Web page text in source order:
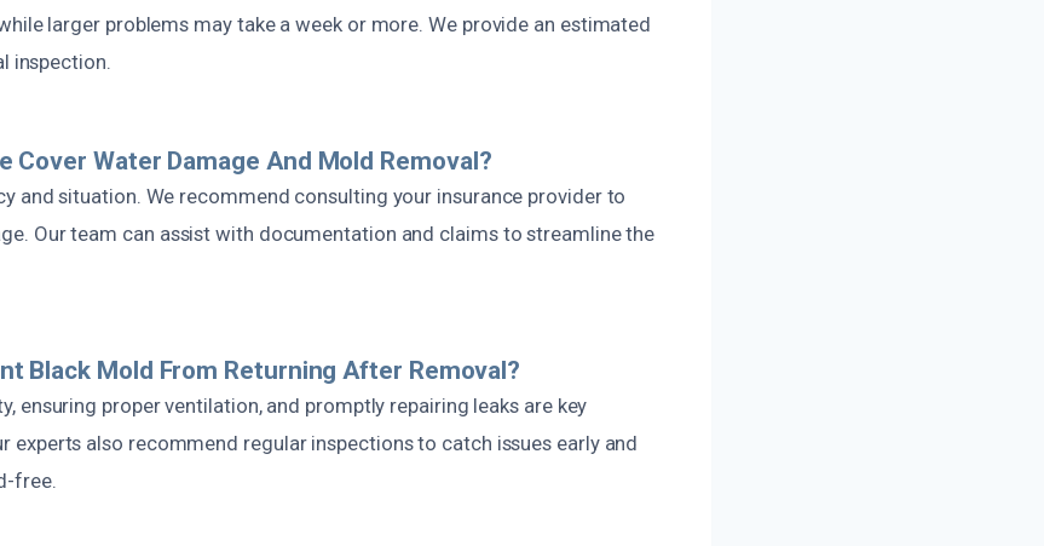
larger problems may take a week or more. We provide an estimated
inspection.
Cover Water Damage And Mold Removal?
and situation. We recommend consulting your insurance provider to
Our team can assist with documentation and claims to streamline the
Black Mold From Returning After Removal?
ensuring proper ventilation, and promptly repairing leaks are key
experts also recommend regular inspections to catch issues early and
free.